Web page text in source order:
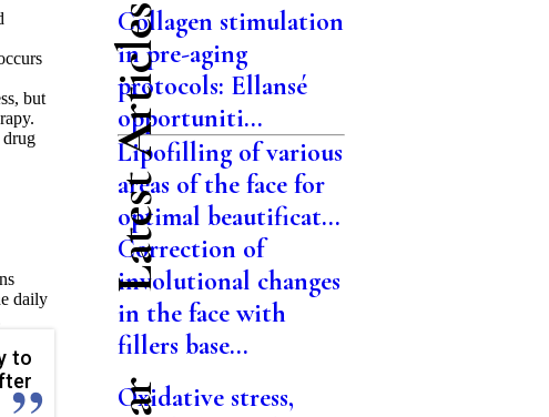
but
daily
to
Latest Articles
Collagen stimulation
in pre-aging
protocols: Ellansé
opportuniti...
Lipofilling of various
areas of the face for
optimal beautificat...
Correction of
involutional changes
in the face with
fillers base...
Oxidative stress,